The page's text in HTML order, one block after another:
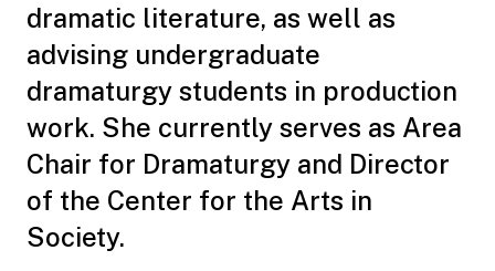
dramatic literature, as well as
advising undergraduate
dramaturgy students in production
work. She currently serves as Area
Chair for Dramaturgy and Director
of the Center for the Arts in
Society.